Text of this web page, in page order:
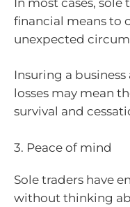
financial means to
unexpected
Insuring a
losses may mean
survival and
3. Peace of mind
Sole traders have
without thinking